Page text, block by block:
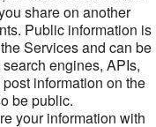
share on another
Public information is
Services and can be
engines, APIs,
information on the
be public.
your information with